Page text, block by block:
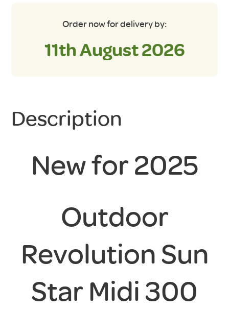
Order now for delivery by:
11th August 2026
Description
New for 2025
Outdoor
Revolution Sun
Star Midi 300